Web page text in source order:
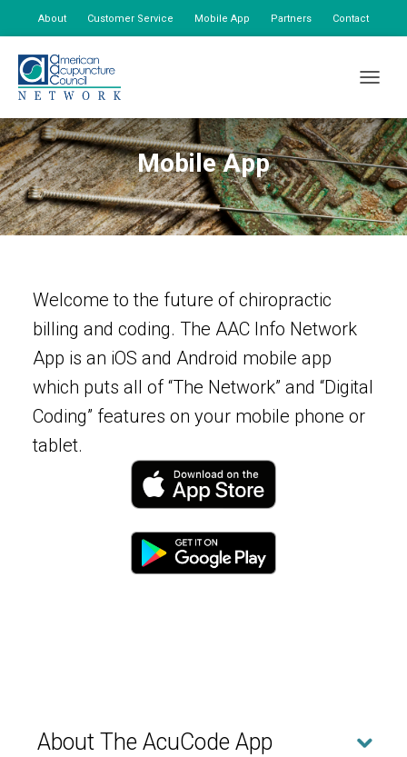
About Customer Service Mobile App Partners Contact
Mobile App
Welcome to the future of chiropractic
billing and coding. The AAC Info Network
App is an iOS and Android mobile app
which puts all of “The Network” and “Digital
Coding” features on your mobile phone or
tablet.
About The AcuCode App